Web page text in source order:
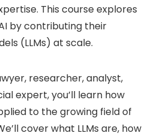
This course explores
by contributing their
(LLMs) at scale.
researcher, analyst,
expert, you’ll learn how
to the growing field of
cover what LLMs are, how